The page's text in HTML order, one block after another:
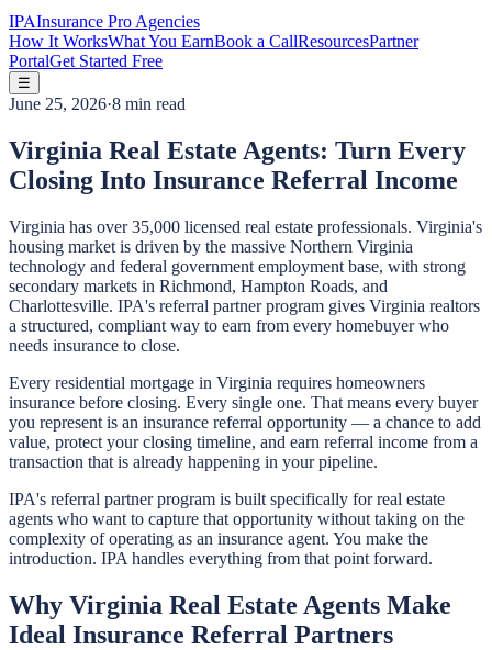
IPAInsurance Pro Agencies
How It WorksWhat You EarnBook a CallResourcesPartner
PortalGet Started Free
☰
June 25, 2026·8 min read
Virginia Real Estate Agents: Turn Every
Closing Into Insurance Referral Income
Virginia has over 35,000 licensed real estate professionals. Virginia's
housing market is driven by the massive Northern Virginia
technology and federal government employment base, with strong
secondary markets in Richmond, Hampton Roads, and
Charlottesville. IPA's referral partner program gives Virginia realtors
a structured, compliant way to earn from every homebuyer who
needs insurance to close.
Every residential mortgage in Virginia requires homeowners
insurance before closing. Every single one. That means every buyer
you represent is an insurance referral opportunity — a chance to add
value, protect your closing timeline, and earn referral income from a
transaction that is already happening in your pipeline.
IPA's referral partner program is built specifically for real estate
agents who want to capture that opportunity without taking on the
complexity of operating as an insurance agent. You make the
introduction. IPA handles everything from that point forward.
Why Virginia Real Estate Agents Make
Ideal Insurance Referral Partners